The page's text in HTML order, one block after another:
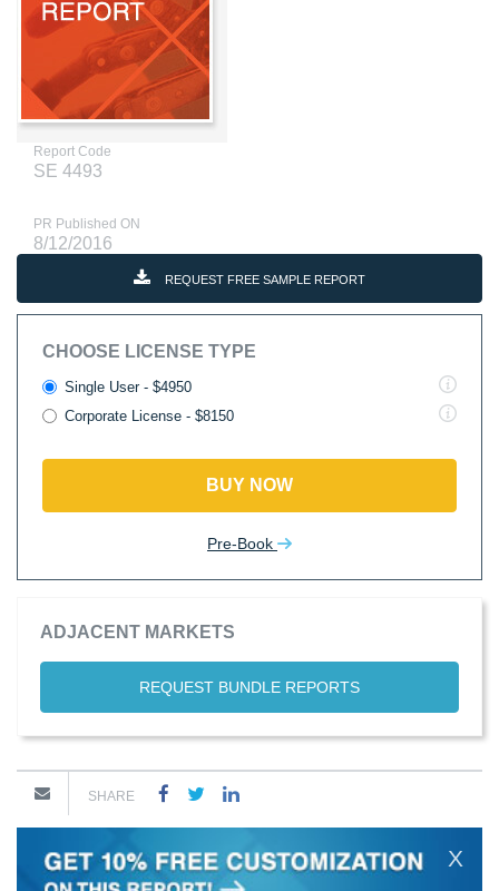
Report Code
SE 4493
PR Published ON
8/12/2016
REQUEST FREE SAMPLE REPORT
CHOOSE LICENSE TYPE
Single User - $4950
Corporate License - $8150
BUY NOW
Pre-Book
ADJACENT MARKETS
REQUEST BUNDLE REPORTS
SHARE
X